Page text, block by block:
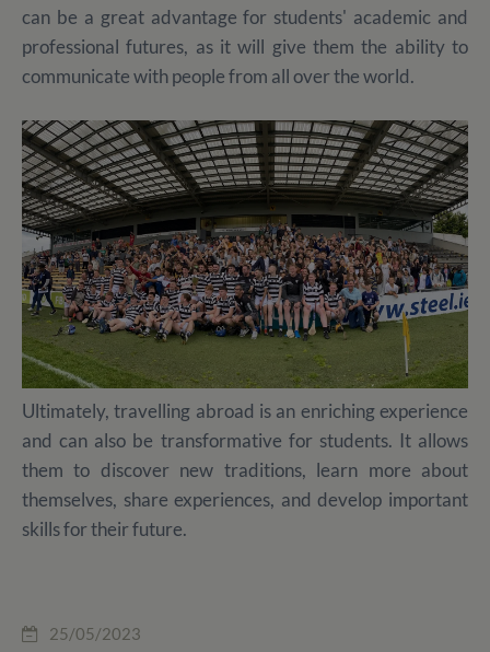
can be a great advantage for students' academic and
professional futures, as it will give them the ability to
communicate with people from all over the world.
Ultimately, travelling abroad is an enriching experience
and can also be transformative for students. It allows
them to discover new traditions, learn more about
themselves, share experiences, and develop important
skills for their future.
25/05/2023